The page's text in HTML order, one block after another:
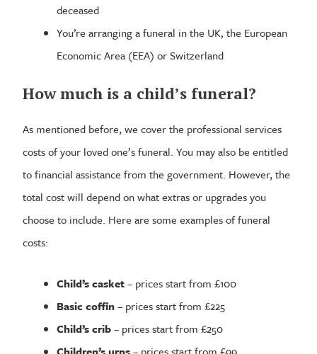
deceased
You’re arranging a funeral in the UK, the European
Economic Area (EEA) or Switzerland
How much is a child’s funeral?
As mentioned before, we cover the professional services
costs of your loved one’s funeral. You may also be entitled
to financial assistance from the government. However, the
total cost will depend on what extras or upgrades you
choose to include. Here are some examples of funeral
costs:
Child’s casket– prices start from £100
Basic coffin– prices start from £225
Child’s crib– prices start from £250